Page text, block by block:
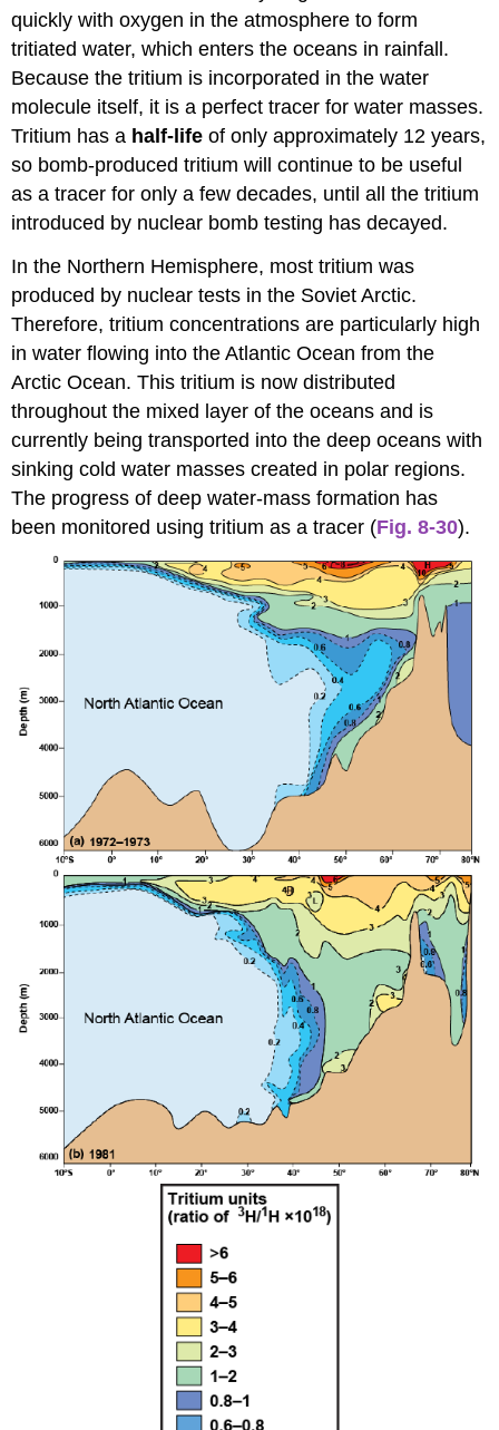
quickly with oxygen in the atmosphere to form
tritiated water, which enters the oceans in rainfall.
Because the tritium is incorporated in the water
molecule itself, it is a perfect tracer for water masses.
Tritium has a half-life of only approximately 12 years,
so bomb-produced tritium will continue to be useful
as a tracer for only a few decades, until all the tritium
introduced by nuclear bomb testing has decayed.
In the Northern Hemisphere, most tritium was
produced by nuclear tests in the Soviet Arctic.
Therefore, tritium concentrations are particularly high
in water flowing into the Atlantic Ocean from the
Arctic Ocean. This tritium is now distributed
throughout the mixed layer of the oceans and is
currently being transported into the deep oceans with
sinking cold water masses created in polar regions.
The progress of deep water-mass formation has
been monitored using tritium as a tracer (Fig. 8-30).